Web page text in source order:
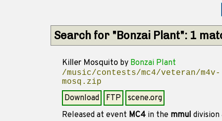
Search for "Bonzai Plant": 1
Killer Mosquito by Bonzai Plant
/music/contests/mc4/veteran/m4v-
mosq.zip
Download FTP
scene.org
Released at event MC4 in the mmul